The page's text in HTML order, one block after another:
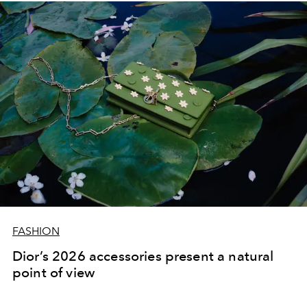
FASHION
Dior’s 2026 accessories present a natural
point of view